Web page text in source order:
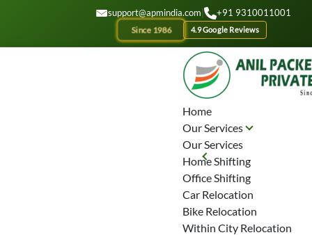
support@apmindia.com +91 9310011001
Since 1986 4.9 Google Reviews
Home
Our Services
Our Services
Home Shifting
Office Shifting
Car Relocation
Bike Relocation
Within City Relocation